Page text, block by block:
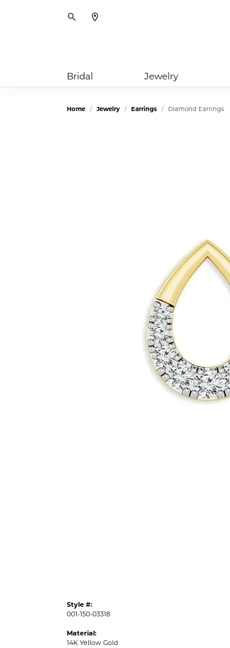
Toggle Search Menu
Bridal Jewelry
Home Jewelry Earrings Diamond Earrings
Style #:
001-150-03318
Material:
14K Yellow Gold